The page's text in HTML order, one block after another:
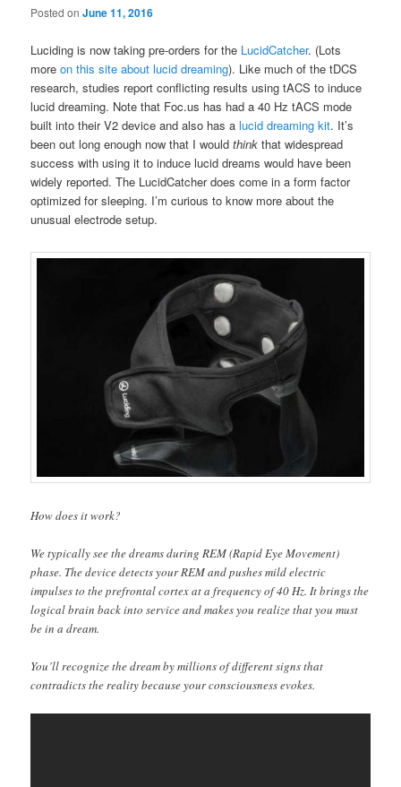
Posted onJune 11, 2016
Luciding is now taking pre-orders for the LucidCatcher. (Lots
moreon this site about lucid dreaming). Like much of the tDCS
research, studies report conflicting results using tACS to induce
lucid dreaming. Note that Foc.us has had a 40 Hz tACS mode
built into their V2 device and also has alucid dreaming kit. It’s
been out long enough now that I wouldthink that widespread
success with using it to induce lucid dreams would have been
widely reported. The LucidCatcher does come in a form factor
optimized for sleeping. I’m curious to know more about the
unusual electrode setup.
How does it work?
We typically see the dreams during REM (Rapid Eye Movement)
phase. The device detects your REM and pushes mild electric
impulses to the prefrontal cortex at a frequency of 40 Hz. It brings the
logical brain back into service and makes you realize that you must
be in a dream.
You’ll recognize the dream by millions of different signs that
contradicts the reality because your consciousness evokes.